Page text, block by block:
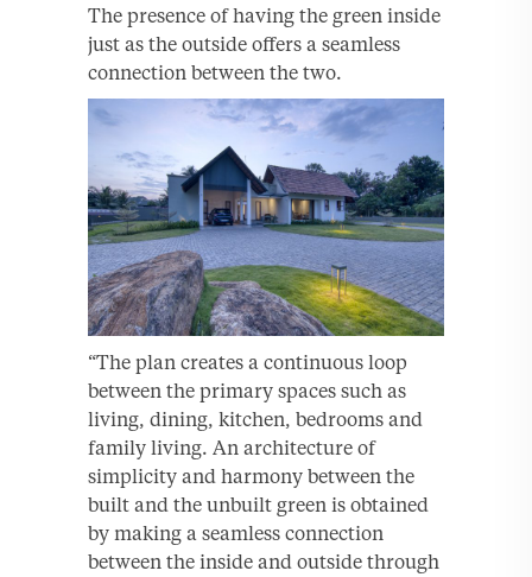
The presence of having the green inside
just as the outside offers a seamless
connection between the two.
“The plan creates a continuous loop
between the primary spaces such as
living, dining, kitchen, bedrooms and
family living. An architecture of
simplicity and harmony between the
built and the unbuilt green is obtained
by making a seamless connection
between the inside and outside through